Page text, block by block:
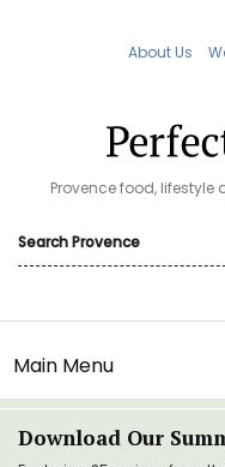
About Us
Provence food,
Main Menu
Download Our